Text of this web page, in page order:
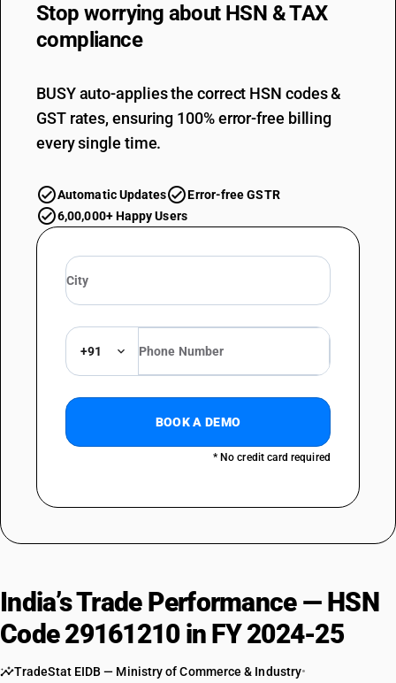
Stop worrying about HSN & TAX
compliance
BUSY auto-applies the correct HSN codes &
GST rates, ensuring 100% error-free billing
every single time.
Automatic Updates
Error-free GSTR
6,00,000+ Happy Users
+91
BOOK A DEMO
* No credit card required
India’s Trade Performance — HSN
Code 29161210 in FY 2024-25
TradeStat EIDB — Ministry of Commerce & Industry•